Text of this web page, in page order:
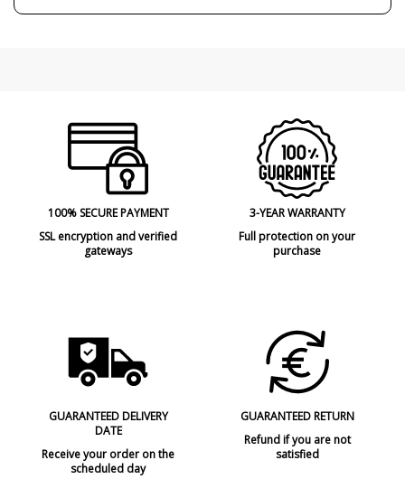
100% SECURE PAYMENT
SSL encryption and verified
gateways
3-YEAR WARRANTY
Full protection on your
purchase
GUARANTEED DELIVERY
DATE
Receive your order on the
scheduled day
GUARANTEED RETURN
Refund if you are not
satisfied